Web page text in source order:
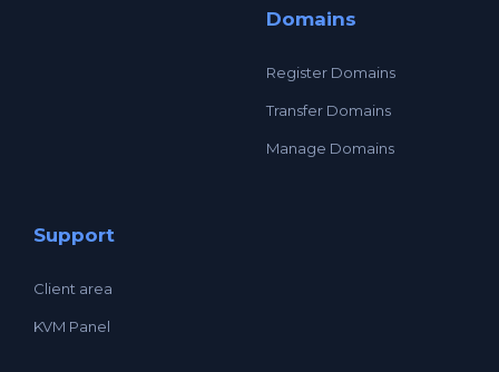
Domains
Register Domains
Transfer Domains
Manage Domains
Support
Client area
KVM Panel